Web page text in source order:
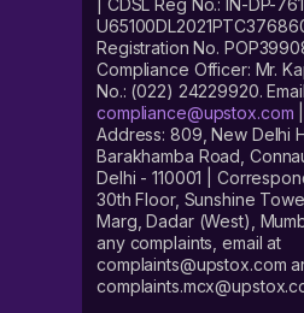
| CDSL Reg No.: IN-DP-
Registration No.
Compliance Officer: Mr.
No.: (022) 24229920.
compliance@upstox.com
Address: 809, New Delhi
Barakhamba Road,
Delhi - 110001 |
30th Floor, Sunshine
Marg, Dadar (West),
any complaints, email at
complaints@upstox.com